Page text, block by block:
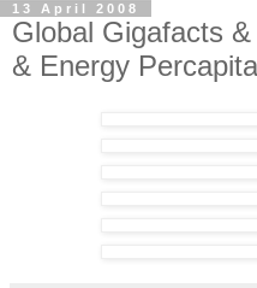
13 April 2008
Global Gigafacts
& Energy Percapita